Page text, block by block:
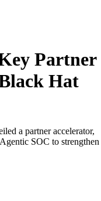
Partner
Hat
a partner accelerator,
SOC to strengthen